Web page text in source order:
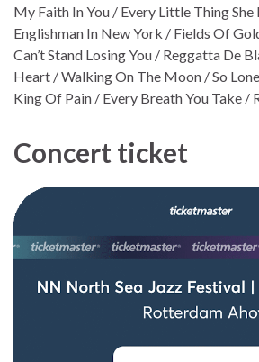
My Faith In You / Every Little Thing
Englishman In New York / Fields Of
Can’t Stand Losing You / Reggatta De
Heart / Walking On The Moon / So
King Of Pain / Every Breath You Take /
Concert ticket